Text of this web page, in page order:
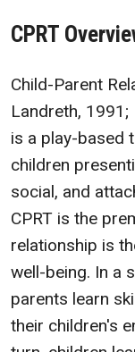
CPRT
Child-Parent
Landreth,
is a play-based
children
social, and
CPRT is the
relationship is
well-being. In a
parents learn
their children's